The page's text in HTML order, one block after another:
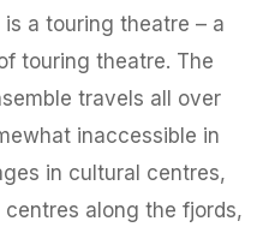
a touring theatre – a
touring theatre. The
travels all over
inaccessible in
in cultural centres,
along the fjords,